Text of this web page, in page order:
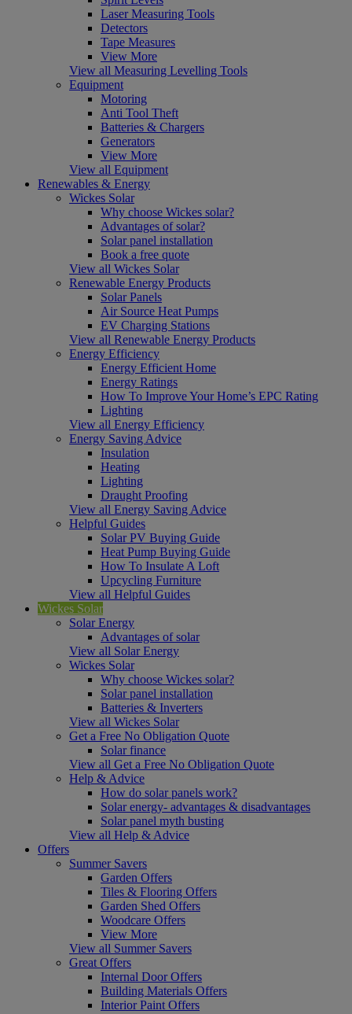
Laser Measuring Tools
Detectors
Tape Measures
View More
View all Measuring Levelling Tools
Equipment
Motoring
Anti Tool Theft
Batteries & Chargers
Generators
View More
View all Equipment
Renewables & Energy
Wickes Solar
Why choose Wickes solar?
Advantages of solar?
Solar panel installation
Book a free quote
View all Wickes Solar
Renewable Energy Products
Solar Panels
Air Source Heat Pumps
EV Charging Stations
View all Renewable Energy Products
Energy Efficiency
Energy Efficient Home
Energy Ratings
How To Improve Your Home’s EPC Rating
Lighting
View all Energy Efficiency
Energy Saving Advice
Insulation
Heating
Lighting
Draught Proofing
View all Energy Saving Advice
Helpful Guides
Solar PV Buying Guide
Heat Pump Buying Guide
How To Insulate A Loft
Upcycling Furniture
View all Helpful Guides
Wickes Solar
Solar Energy
Advantages of solar
View all Solar Energy
Wickes Solar
Why choose Wickes solar?
Solar panel installation
Batteries & Inverters
View all Wickes Solar
Get a Free No Obligation Quote
Solar finance
View all Get a Free No Obligation Quote
Help & Advice
How do solar panels work?
Solar energy- advantages & disadvantages
Solar panel myth busting
View all Help & Advice
Offers
Summer Savers
Garden Offers
Tiles & Flooring Offers
Garden Shed Offers
Woodcare Offers
View More
View all Summer Savers
Great Offers
Internal Door Offers
Building Materials Offers
Interior Paint Offers